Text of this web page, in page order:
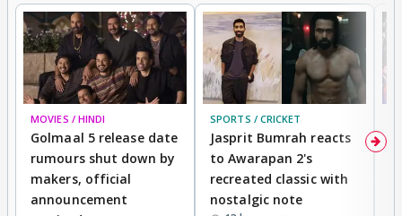
MOVIES / HINDI
Golmaal 5 release date
rumours shut down by
makers, official
announcement
SPORTS / CRICKET
Jasprit Bumrah reacts
to Awarapan 2's
recreated classic with
nostalgic note